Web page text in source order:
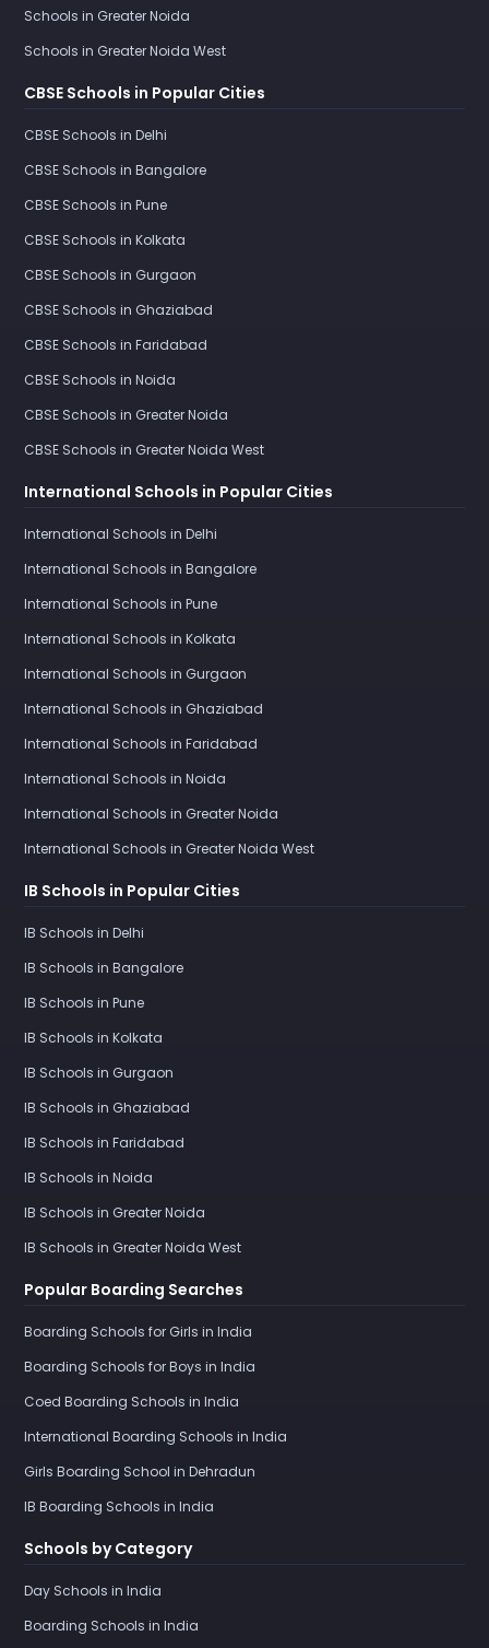
Schools in Greater Noida
Schools in Greater Noida West
CBSE Schools in Popular Cities
CBSE Schools in Delhi
CBSE Schools in Bangalore
CBSE Schools in Pune
CBSE Schools in Kolkata
CBSE Schools in Gurgaon
CBSE Schools in Ghaziabad
CBSE Schools in Faridabad
CBSE Schools in Noida
CBSE Schools in Greater Noida
CBSE Schools in Greater Noida West
International Schools in Popular Cities
International Schools in Delhi
International Schools in Bangalore
International Schools in Pune
International Schools in Kolkata
International Schools in Gurgaon
International Schools in Ghaziabad
International Schools in Faridabad
International Schools in Noida
International Schools in Greater Noida
International Schools in Greater Noida West
IB Schools in Popular Cities
IB Schools in Delhi
IB Schools in Bangalore
IB Schools in Pune
IB Schools in Kolkata
IB Schools in Gurgaon
IB Schools in Ghaziabad
IB Schools in Faridabad
IB Schools in Noida
IB Schools in Greater Noida
IB Schools in Greater Noida West
Popular Boarding Searches
Boarding Schools for Girls in India
Boarding Schools for Boys in India
Coed Boarding Schools in India
International Boarding Schools in India
Girls Boarding School in Dehradun
IB Boarding Schools in India
Schools by Category
Day Schools in India
Boarding Schools in India